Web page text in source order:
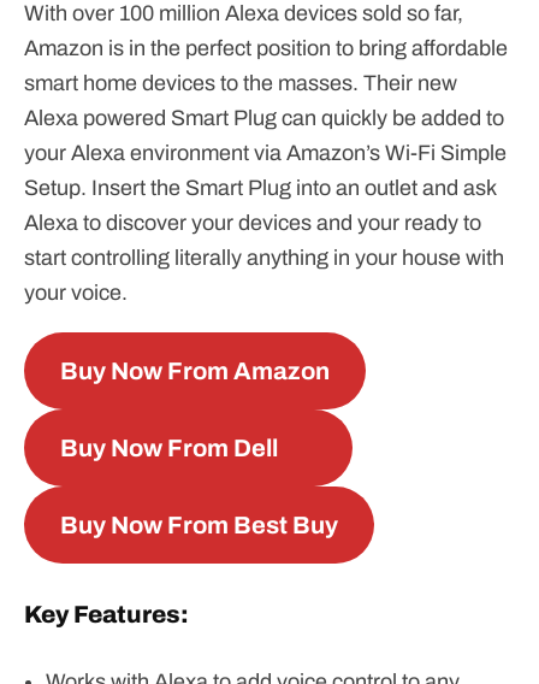
With over 100 million Alexa devices sold so far,
Amazon is in the perfect position to bring affordable
smart home devices to the masses. Their new
Alexa powered Smart Plug can quickly be added to
your Alexa environment via Amazon’s Wi-Fi Simple
Setup. Insert the Smart Plug into an outlet and ask
Alexa to discover your devices and your ready to
start controlling literally anything in your house with
your voice.
Buy Now From Amazon
Buy Now From Dell
Buy Now From Best Buy
Key Features: